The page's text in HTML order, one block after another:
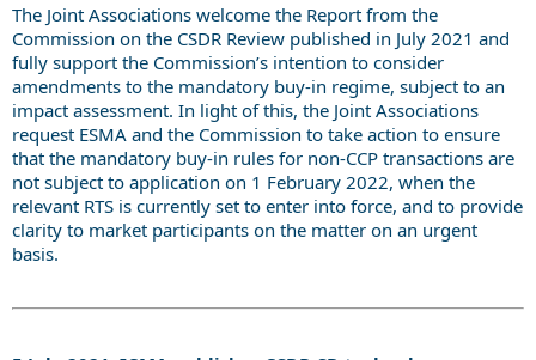
The Joint Associations welcome the Report from the
Commission on the CSDR Review published in July 2021 and
fully support the Commission’s intention to consider
amendments to the mandatory buy-in regime, subject to an
impact assessment. In light of this, the Joint Associations
request ESMA and the Commission to take action to ensure
that the mandatory buy-in rules for non-CCP transactions are
not subject to application on 1 February 2022, when the
relevant RTS is currently set to enter into force, and to provide
clarity to market participants on the matter on an urgent
basis.